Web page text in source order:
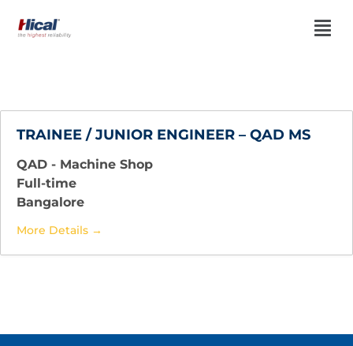
TRAINEE / JUNIOR ENGINEER – QAD MS
QAD - Machine Shop
Full-time
Bangalore
More Details